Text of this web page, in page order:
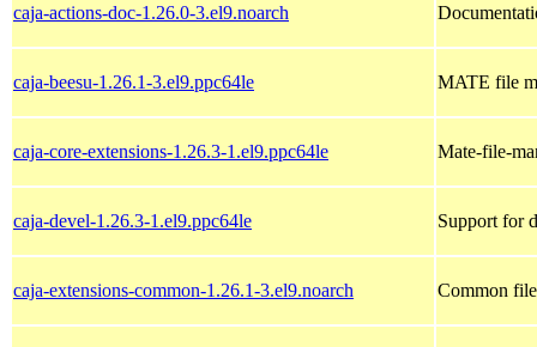
caja-actions-doc-1.26.0-3.el9.noarch
caja-beesu-1.26.1-3.el9.ppc64le MATE file
caja-core-extensions-1.26.3-1.el9.ppc64le Mate-file-
caja-devel-1.26.3-1.el9.ppc64le Support for
caja-extensions-common-1.26.1-3.el9.noarch Common